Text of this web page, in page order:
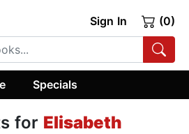
Sign In (0)
Specials
for Elisabeth